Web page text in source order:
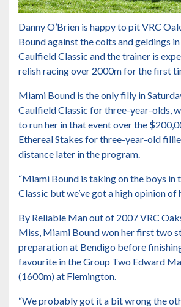
Danny O’Brien is happy to pit VRC
Bound against the colts and geldings
Caulfield Classic and the trainer is
relish racing over 2000m for the first
Miami Bound is the only filly in
Caulfield Classic for three-year-olds ,
to run her in that event over the
Ethereal Stakes for three-year-old
distance later in the program.
“Miami Bound is taking on the boys in
Classic but we’ve got a high opinion of
By Reliable Man out of 2007 VRC
Miss, Miami Bound won her first two
preparation at Bendigo before
favourite in the Group Two Edward
(1600m) at Flemington.
“We probably got it a bit wrong the